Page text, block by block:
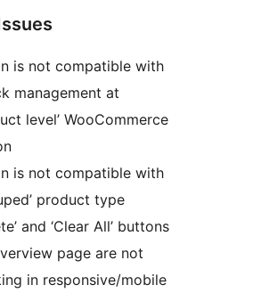
is not compatible with
management at
level’ WooCommerce
is not compatible with
product type
and ‘Clear All’ buttons
page are not
in responsive/mobile